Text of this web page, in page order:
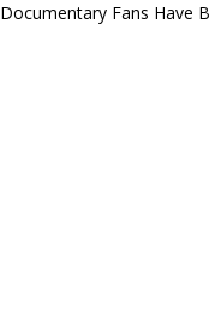
Documentary Fans Have